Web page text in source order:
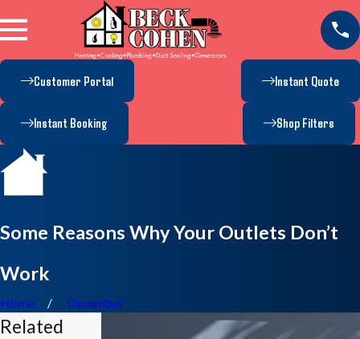
Customer Portal Instant Quote
Instant Booking Shop Filters
Some Reasons Why Your Outlets Don’t
Work
Home December
Related